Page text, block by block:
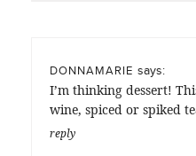
DONNAMARIE says:
I’m thinking dessert!
wine, spiced or spiked
reply